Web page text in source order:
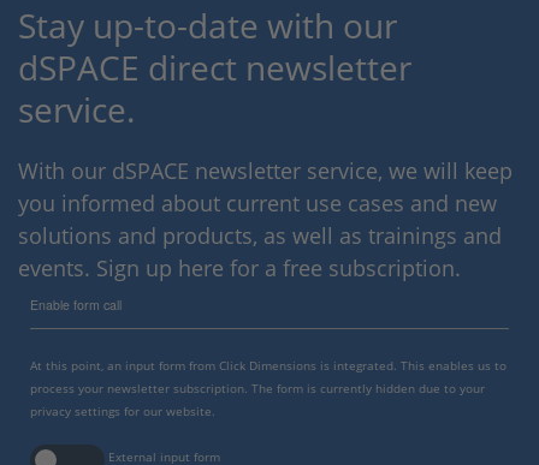
Stay up-to-date with our
dSPACE direct newsletter
service.
With our dSPACE newsletter service, we will keep
you informed about current use cases and new
solutions and products, as well as trainings and
events. Sign up here for a free subscription.
Enable form call
At this point, an input form from Click Dimensions is integrated. This enables us to
process your newsletter subscription. The form is currently hidden due to your
privacy settings for our website.
External input form